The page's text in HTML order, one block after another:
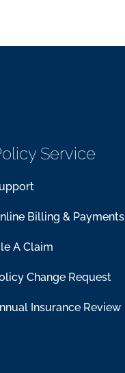
Service
Billing & Payments
A Claim
Change Request
Insurance Review